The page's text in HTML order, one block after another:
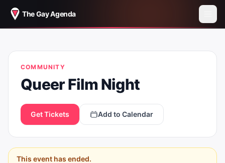
The Gay Agenda
COMMUNITY
Queer Film Night
Get Tickets Add to Calendar
This event has ended.